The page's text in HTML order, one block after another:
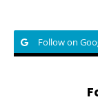
Follow on